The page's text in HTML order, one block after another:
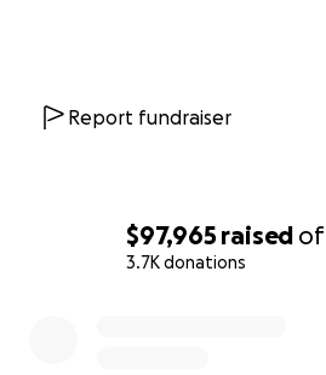
$97,965 raised of
3.7K donations
Report fundraiser